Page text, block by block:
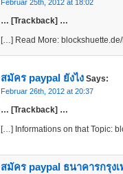
Februar 25th, 2012 at 18:02
… [Trackback] …
[…] Read More:
สมัคร paypal ยังไง Says:
Februar 26th, 2012 at 20:37
… [Trackback] …
[…] Informations on that Topic:
สมัคร paypal ธนาคารกรุง